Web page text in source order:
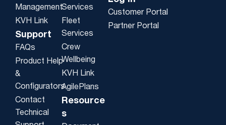
Management
KVH Link
Support
FAQs
Product Help
&
Configurators
Contact
Technical
Services
Fleet
Services
Crew
Wellbeing
KVH Link
AgilePlans
Resource
s
Customer Portal
Partner Portal